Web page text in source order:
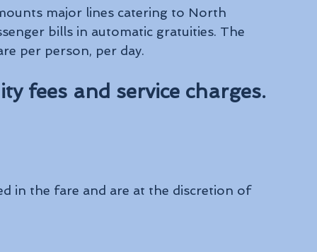
major lines catering to North
bills in automatic gratuities. The
per person, per day.
fees and service charges.
in the fare and are at the discretion of